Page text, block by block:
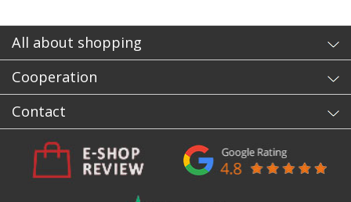
All about shopping
Cooperation
Contact